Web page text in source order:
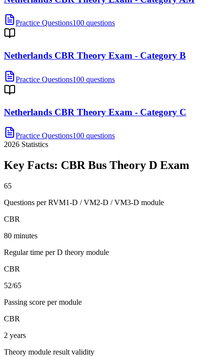
Practice Questions100 questions
Netherlands CBR Theory Exam - Category B
Practice Questions100 questions
Netherlands CBR Theory Exam - Category C
Practice Questions100 questions
2026 Statistics
Key Facts: CBR Bus Theory D Exam
65
Questions per RVM1-D / VM2-D / VM3-D module
CBR
80 minutes
Regular time per D theory module
CBR
52/65
Passing score per module
CBR
2 years
Theory module result validity